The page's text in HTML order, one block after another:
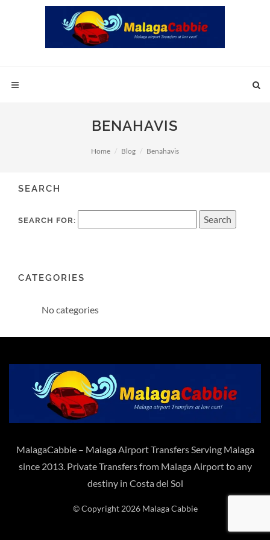
BENAHAVIS
Home Blog Benahavis
SEARCH
SEARCH FOR:
CATEGORIES
No categories
MalagaCabbie – Malaga Airport Transfers Serving Malaga
since 2013. Private Transfers from Malaga Airport to any
destiny in Costa del Sol
© Copyright 2026 Malaga Cabbie